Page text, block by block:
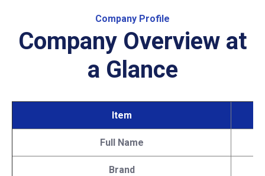
Company Profile
Company Overview at
a Glance
Item
Full Name
Brand